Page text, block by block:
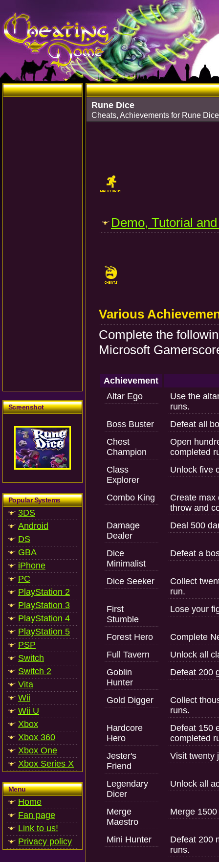
Screenshot
Popular Systems
3DS
Android
DS
GBA
iPhone
PC
PlayStation 2
PlayStation 3
PlayStation 4
PlayStation 5
PSP
Switch
Switch 2
Vita
Wii
Wii U
Xbox
Xbox 360
Xbox One
Xbox Series X
Menu
Home
Fan page
Link to us!
Privacy policy
Rune Dice
Cheats, Achievements for Rune
Demo, Tutorial
Various
Complete the
Microsoft
Achievement
Altar Ego
Use the
runs.
Boss Buster
Defeat all
Chest
Champion
Open
completed
Class
Explorer
Unlock five
Combo King
Create max
throw and
Damage
Dealer
Deal 500
Dice
Minimalist
Defeat a
Dice Seeker
Collect
run.
First
Stumble
Lose your
Forest Hero
Complete
Full Tavern
Unlock all
Goblin
Hunter
Defeat 200
Gold Digger
Collect
runs.
Hardcore
Hero
Defeat 150
completed
Jester's
Friend
Visit twenty
Legendary
Dicer
Unlock all
Merge
Maestro
Merge
Mini Hunter
Defeat 200
runs.